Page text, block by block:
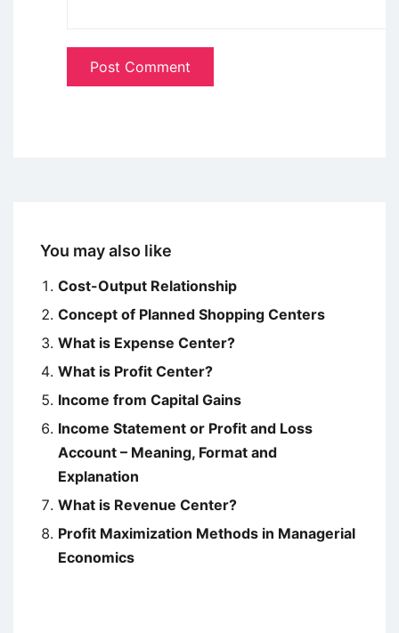
You may also like
Cost-Output Relationship
Concept of Planned Shopping Centers
What is Expense Center?
What is Profit Center?
Income from Capital Gains
Income Statement or Profit and Loss
Account – Meaning, Format and
Explanation
What is Revenue Center?
Profit Maximization Methods in Managerial
Economics